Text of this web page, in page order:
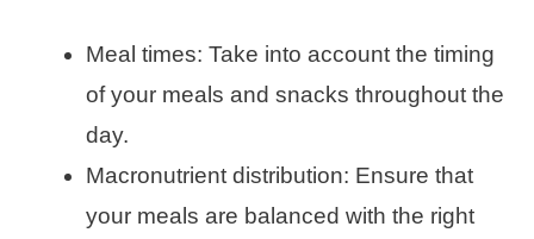
Meal times: Take into account the timing
of your meals and snacks throughout the
day.
Macronutrient distribution: Ensure that
your meals are balanced with the right